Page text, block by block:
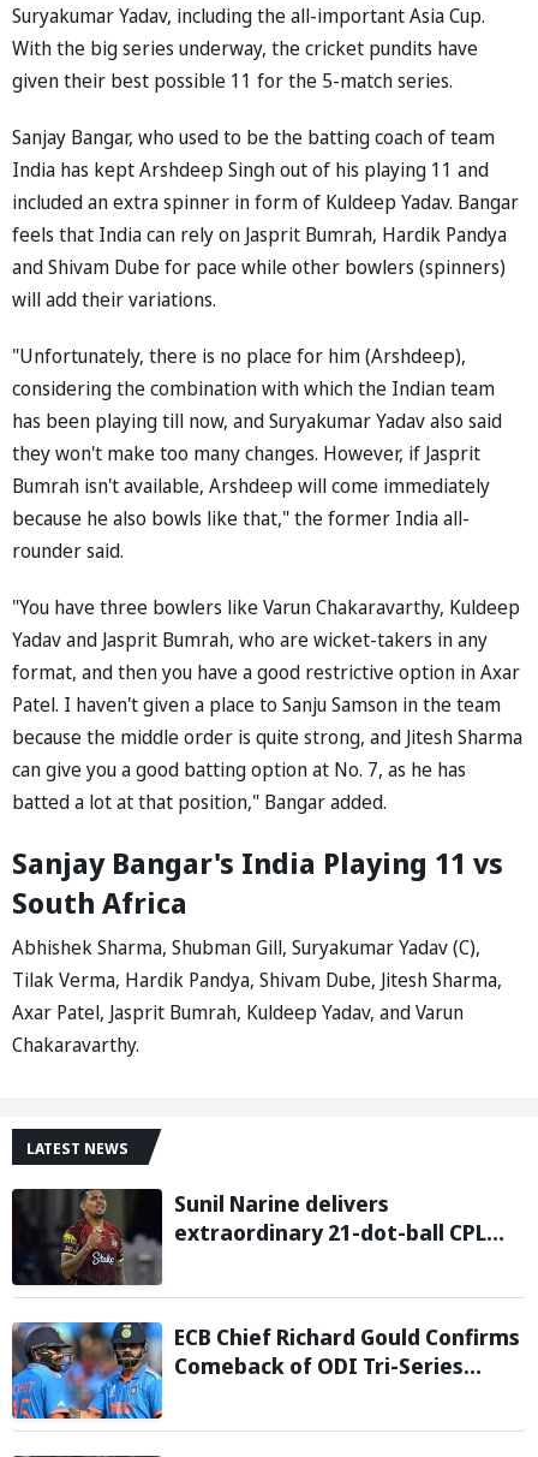
Suryakumar Yadav, including the all-important Asia Cup.
With the big series underway, the cricket pundits have
given their best possible 11 for the 5-match series.
Sanjay Bangar, who used to be the batting coach of team
India has kept Arshdeep Singh out of his playing 11 and
included an extra spinner in form of Kuldeep Yadav. Bangar
feels that India can rely on Jasprit Bumrah, Hardik Pandya
and Shivam Dube for pace while other bowlers (spinners)
will add their variations.
"Unfortunately, there is no place for him (Arshdeep),
considering the combination with which the Indian team
has been playing till now, and Suryakumar Yadav also said
they won't make too many changes. However, if Jasprit
Bumrah isn't available, Arshdeep will come immediately
because he also bowls like that," the former India all-
rounder said.
"You have three bowlers like Varun Chakaravarthy, Kuldeep
Yadav and Jasprit Bumrah, who are wicket-takers in any
format, and then you have a good restrictive option in Axar
Patel. I haven't given a place to Sanju Samson in the team
because the middle order is quite strong, and Jitesh Sharma
can give you a good batting option at No. 7, as he has
batted a lot at that position," Bangar added.
Sanjay Bangar's India Playing 11 vs
South Africa
Abhishek Sharma, Shubman Gill, Suryakumar Yadav (C),
Tilak Verma, Hardik Pandya, Shivam Dube, Jitesh Sharma,
Axar Patel, Jasprit Bumrah, Kuldeep Yadav, and Varun
Chakaravarthy.
LATEST NEWS
Sunil Narine delivers
extraordinary 21-dot-ball CPL
Nevis Patriots
ECB Chief Richard Gould Confirms
Comeback of ODI Tri-Series
Reports